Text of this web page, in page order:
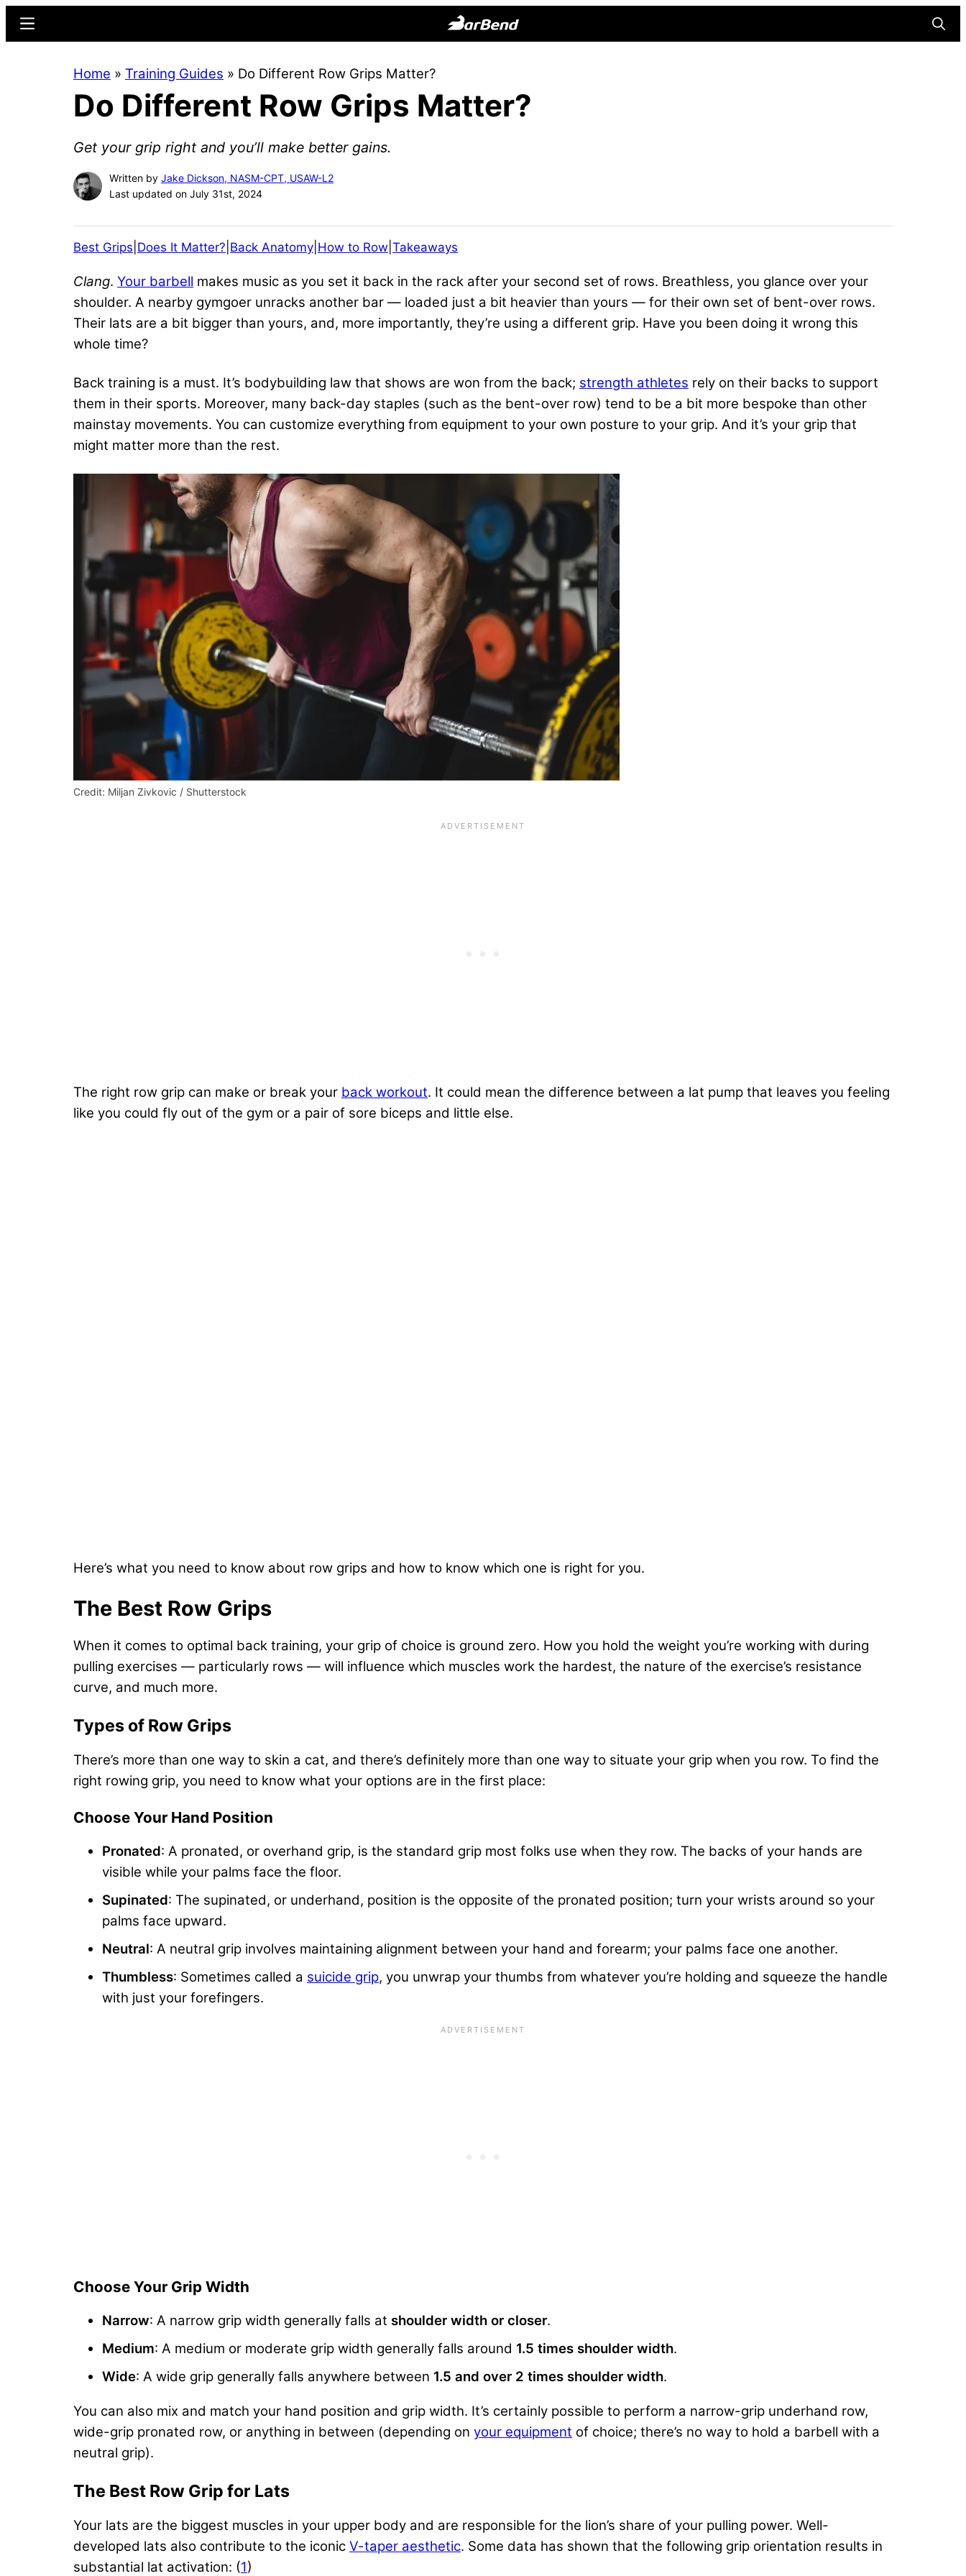
content
sidebar
Home
for
Menu
Home » Training Guides » Do Different Row Grips Matter?
Do Different Row Grips Matter?
Get your grip right and you’ll make better gains.
Written by Jake Dickson, NASM-CPT, USAW-L2
Last updated on July 31st, 2024
Best Grips Does It Matter? Back Anatomy How to Row Takeaways
Clang. Your barbell makes music as you set it back in the rack after your second set of rows. Breathless, you glance over your
shoulder. A nearby gymgoer unracks another bar — loaded just a bit heavier than yours — for their own set of bent-over rows.
Their lats are a bit bigger than yours, and, more importantly, they’re using a different grip. Have you been doing it wrong this
whole time?
Back training is a must. It’s bodybuilding law that shows are won from the back; strength athletes rely on their backs to support
them in their sports. Moreover, many back-day staples (such as the bent-over row) tend to be a bit more bespoke than other
mainstay movements. You can customize everything from equipment to your own posture to your grip. And it’s your grip that
might matter more than the rest.
Credit: Miljan Zivkovic / Shutterstock
The right row grip can make or break your back workout. It could mean the difference between a lat pump that leaves you feeling
like you could fly out of the gym or a pair of sore biceps and little else.
Here’s what you need to know about row grips and how to know which one is right for you.
The Best Row Grips
When it comes to optimal back training, your grip of choice is ground zero. How you hold the weight you’re working with during
pulling exercises — particularly rows — will influence which muscles work the hardest, the nature of the exercise’s resistance
curve, and much more.
Types of Row Grips
There’s more than one way to skin a cat, and there’s definitely more than one way to situate your grip when you row. To find the
right rowing grip, you need to know what your options are in the first place:
Choose Your Hand Position
Pronated: A pronated, or overhand grip, is the standard grip most folks use when they row. The backs of your hands are
visible while your palms face the floor.
Supinated: The supinated, or underhand, position is the opposite of the pronated position; turn your wrists around so your
palms face upward.
Neutral: A neutral grip involves maintaining alignment between your hand and forearm; your palms face one another.
Thumbless: Sometimes called a suicide grip, you unwrap your thumbs from whatever you’re holding and squeeze the handle
with just your forefingers.
Choose Your Grip Width
Narrow: A narrow grip width generally falls at shoulder width or closer.
Medium: A medium or moderate grip width generally falls around 1.5 times shoulder width.
Wide: A wide grip generally falls anywhere between 1.5 and over 2 times shoulder width.
You can also mix and match your hand position and grip width. It’s certainly possible to perform a narrow-grip underhand row,
wide-grip pronated row, or anything in between (depending on your equipment of choice; there’s no way to hold a barbell with a
neutral grip).
The Best Row Grip for Lats
Your lats are the biggest muscles in your upper body and are responsible for the lion’s share of your pulling power. Well-
developed lats also contribute to the iconic V-taper aesthetic. Some data has shown that the following grip orientation results in
substantial lat activation: (1)